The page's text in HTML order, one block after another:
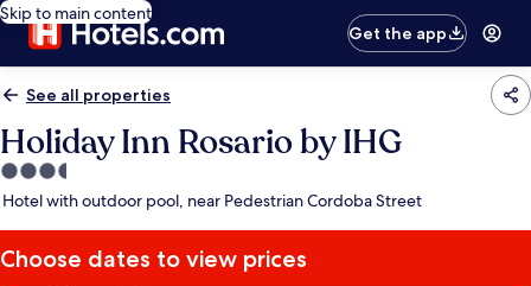
Skip to main content
Get the app
See all properties
Holiday Inn Rosario by IHG
3.5
star
Hotel with outdoor pool, near Pedestrian Cordoba Street
Choose dates to view prices